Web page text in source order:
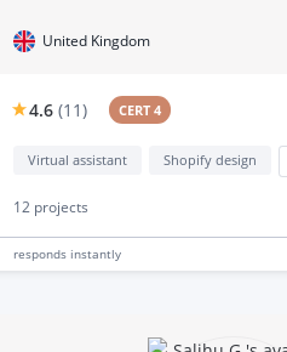
United Kingdom
4.6 (11) CERT 4
Virtual assistant Shopify design
12projects
responds instantly